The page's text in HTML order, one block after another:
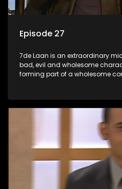
Episode 27
7de Laan is an extraordinary
bad, evil and wholesome
forming part of a wholesome